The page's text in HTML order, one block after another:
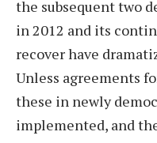
the subsequent two
in 2012 and its
recover have
Unless agreements
these in newly
implemented, and